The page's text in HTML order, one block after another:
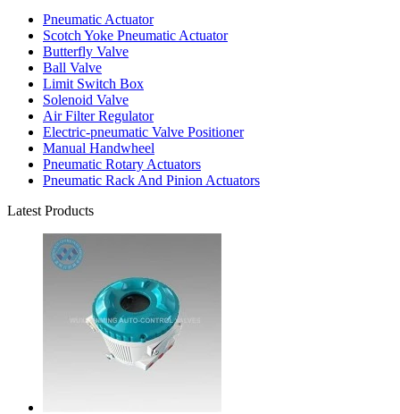
Pneumatic Actuator
Scotch Yoke Pneumatic Actuator
Butterfly Valve
Ball Valve
Limit Switch Box
Solenoid Valve
Air Filter Regulator
Electric-pneumatic Valve Positioner
Manual Handwheel
Pneumatic Rotary Actuators
Pneumatic Rack And Pinion Actuators
Latest Products